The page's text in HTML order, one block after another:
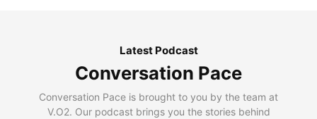
Latest Podcast
Conversation Pace
Conversation Pace is brought to you by the team at
V.O2. Our podcast brings you the stories behind